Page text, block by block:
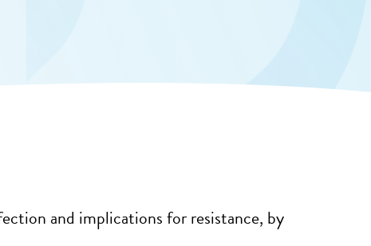
and implications for resistance, by